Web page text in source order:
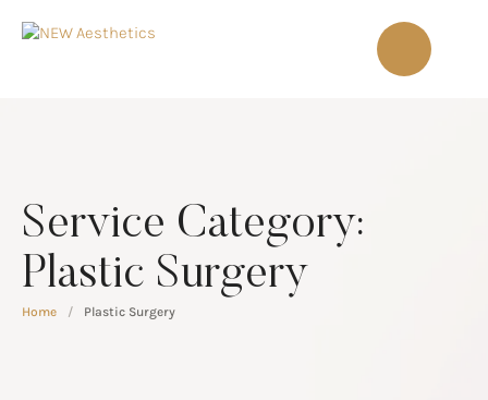
Service Category:
Plastic Surgery
Home / Plastic Surgery